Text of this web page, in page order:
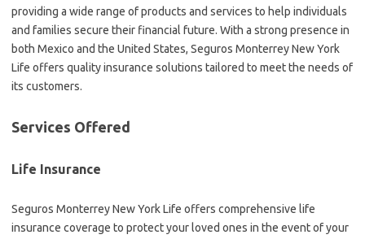
providing a wide range of products and services to help individuals
and families secure their financial future. With a strong presence in
both Mexico and the United States, Seguros Monterrey New York
Life offers quality insurance solutions tailored to meet the needs of
its customers.
Services Offered
Life Insurance
Seguros Monterrey New York Life offers comprehensive life
insurance coverage to protect your loved ones in the event of your